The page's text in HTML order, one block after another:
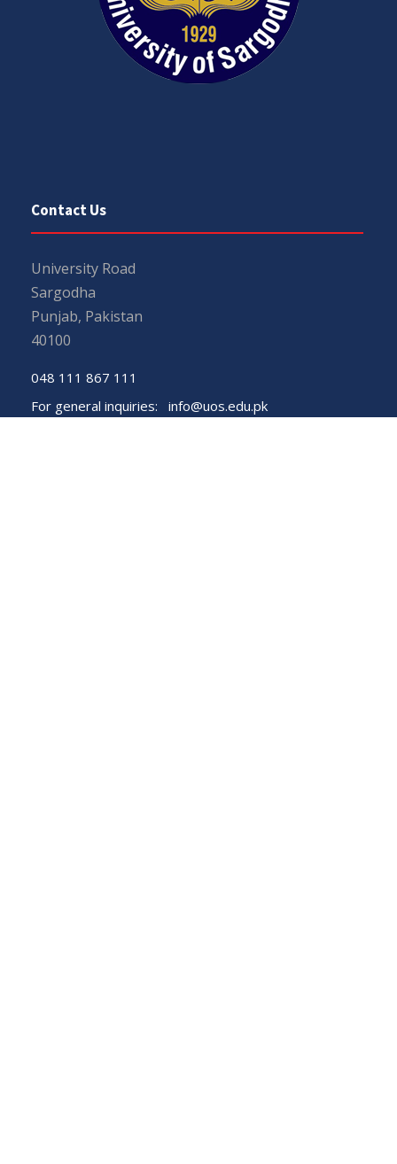
Contact Us
University Road
Sargodha
Punjab, Pakistan
40100
048 111 867 111
For general inquiries: info@uos.edu.pk